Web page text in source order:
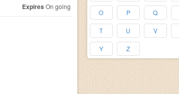
O P Q
T U V
Y Z
Expires On going